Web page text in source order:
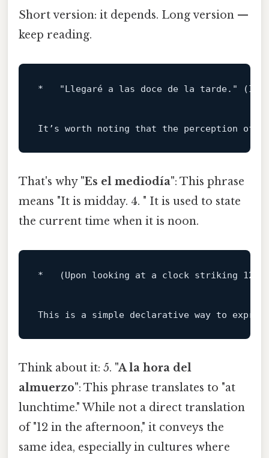
Short version: it depends. Long version —
keep reading.
* "Llegaré a las doce de la tarde." (I
It’s worth noting that the perception of
That's why "Es el mediodía": This phrase
means "It is midday. 4. " It is used to state
the current time when it is noon.
*   (Upon looking at a clock striking 12
This is a simple declarative way to
Think about it: 5. "A la hora del
almuerzo": This phrase translates to "at
lunchtime." While not a direct translation
of "12 in the afternoon," it conveys the
same idea, especially in cultures where